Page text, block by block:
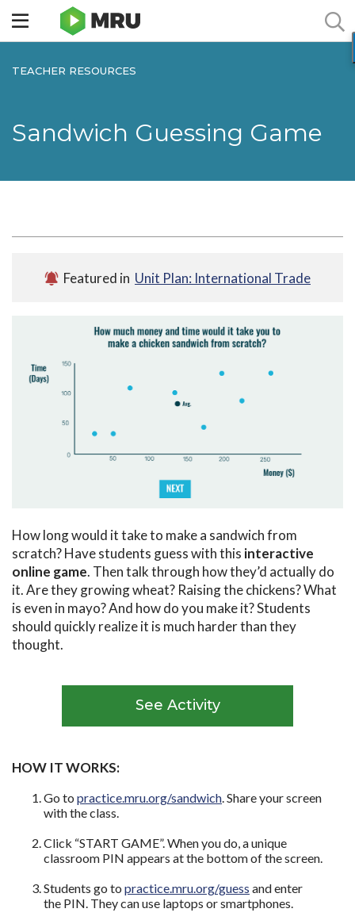
Toggle
menu
TEACHER RESOURCES
Sandwich Guessing Game
Featured in Unit Plan: International Trade
How long would it take to make a sandwich from
scratch? Have students guess with this interactive
online game. Then talk through how they’d actually do
it. Are they growing wheat? Raising the chickens? What
is even in mayo? And how do you make it? Students
should quickly realize it is much harder than they
thought.
See Activity
HOW IT WORKS:
Go to practice.mru.org/sandwich. Share your screen
with the class.
Click “START GAME”. When you do, a unique
classroom PIN appears at the bottom of the screen.
Students go to practice.mru.org/guess and enter
the PIN. They can use laptops or smartphones.